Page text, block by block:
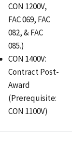
CON 1200V,
FAC 069, FAC
082, & FAC
085.)
CON 1400V:
Contract Post-
Award
(Prerequisite:
CON 1100V)